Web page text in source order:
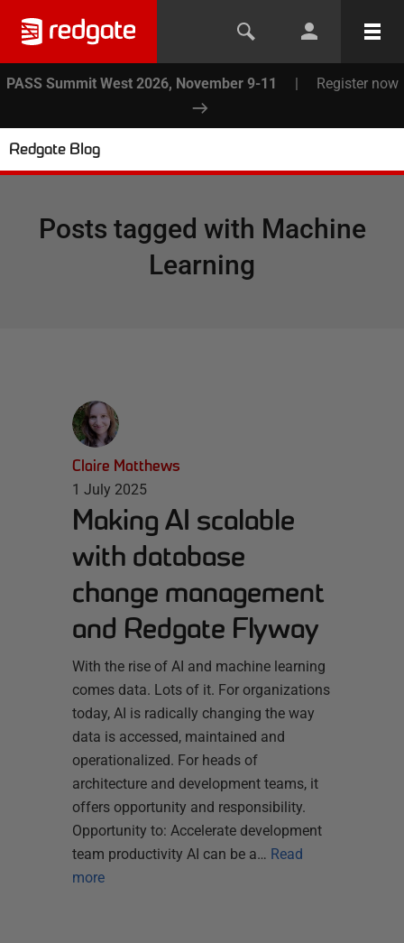
PASS Summit West 2026, November 9-11 | Register now
Redgate Blog
Posts tagged with Machine
Learning
Claire Matthews
1 July 2025
Making AI scalable
with database
change management
and Redgate Flyway
With the rise of AI and machine learning
comes data. Lots of it. For organizations
today, AI is radically changing the way
data is accessed, maintained and
operationalized. For heads of
architecture and development teams, it
offers opportunity and responsibility.
Opportunity to: Accelerate development
team productivity AI can be a… Read
more